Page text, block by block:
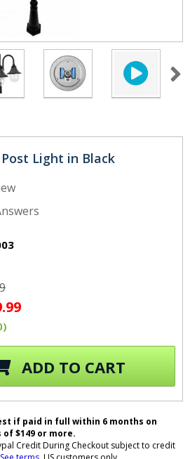
Light in Black
ADD TO CART
if paid in full within 6 months on
of $149 or more.
Credit During Checkout subject to credit